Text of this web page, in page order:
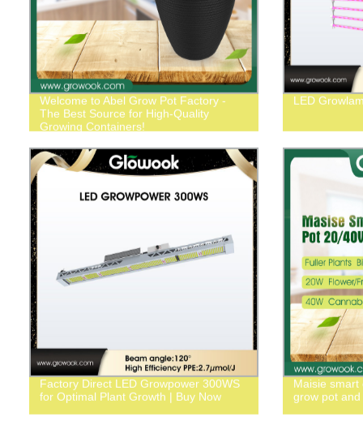
Welcome to Abel Grow Pot Factory -
The Best Source for High-Quality
Growing Containers!
LED
Factory Direct LED Growpower 300WS
for Optimal Plant Growth | Buy Now
Maisie smart
grow pot